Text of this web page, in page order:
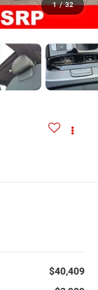
1 / 32
$40,409